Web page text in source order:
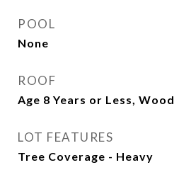
POOL
None
ROOF
Age 8 Years or Less, Wood
LOT FEATURES
Tree Coverage - Heavy